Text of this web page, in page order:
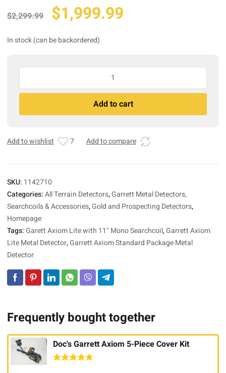
$2,299.99 Original
price
was:
$2,299.99.
$1,999.99
$1,999.99.
In stock (can be backordered)
Garrett
Lite
Detector
11"
Add to cart
A
t
r
i
v
e
:
Add to wishlist 7 Add to compare
SKU: 1142710
Categories:All Terrain Detectors,Garrett Metal Detectors,
Searchcoils & Accessories,Gold and Prospecting Detectors,
Homepage
Tags:Garett Axiom Lite with 11" Mono Searchcoil,Garrett Axiom
Lite Metal Detector,Garrett Axiom Standard Package Metal
Detector
Frequently bought together
Doc's Garrett Axiom 5-Piece Cover Kit